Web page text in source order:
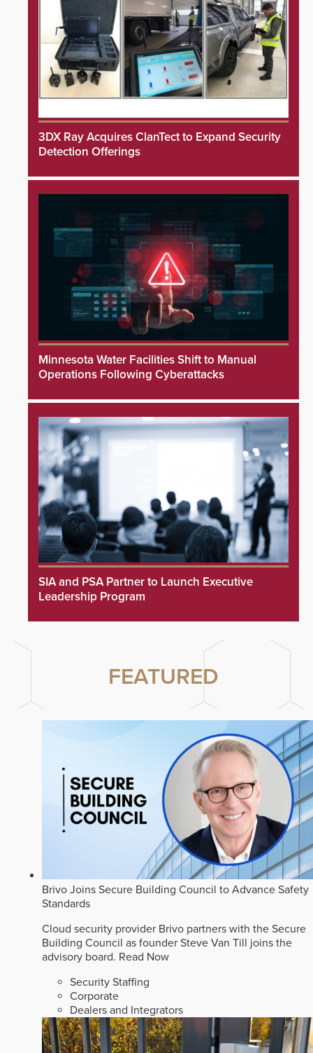
3DX Ray Acquires ClanTect to Expand Security
Detection Offerings
Minnesota Water Facilities Shift to Manual
Operations Following Cyberattacks
SIA and PSA Partner to Launch Executive
Leadership Program
FEATURED
Brivo Joins Secure Building Council to Advance Safety
Standards
Cloud security provider Brivo partners with the Secure
Building Council as founder Steve Van Till joins the
advisory board. Read Now
Security Staffing
Corporate
Dealers and Integrators